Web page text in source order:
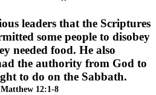
leaders that the Scriptures
some people to disobey
needed food. He also
the authority from God to
to do on the Sabbath.
12:1-8